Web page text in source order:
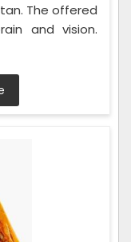
The offered
and vision.